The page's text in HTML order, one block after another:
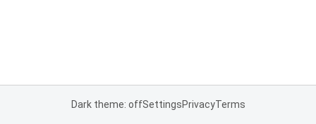
Dark theme: offSettingsPrivacyTerms